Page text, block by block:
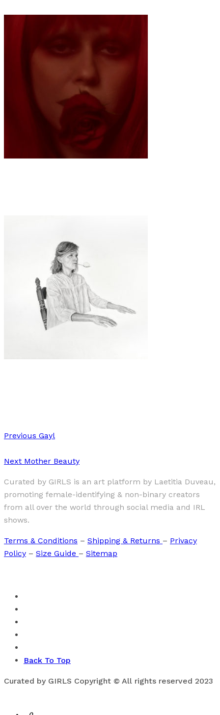
Previous Gayl
Next Mother Beauty
Curated by GIRLS is an art platform by Laetitia Duveau,
promoting female-identifying & non-binary creators
from all over the world through social media and IRL
shows.
Terms & Conditions – Shipping & Returns – Privacy
Policy – Size Guide – Sitemap
Back To Top
Curated by GIRLS Copyright © All rights reserved 2023